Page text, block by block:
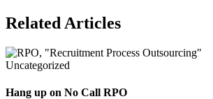
Related Articles
Uncategorized
Hang up on No Call RPO